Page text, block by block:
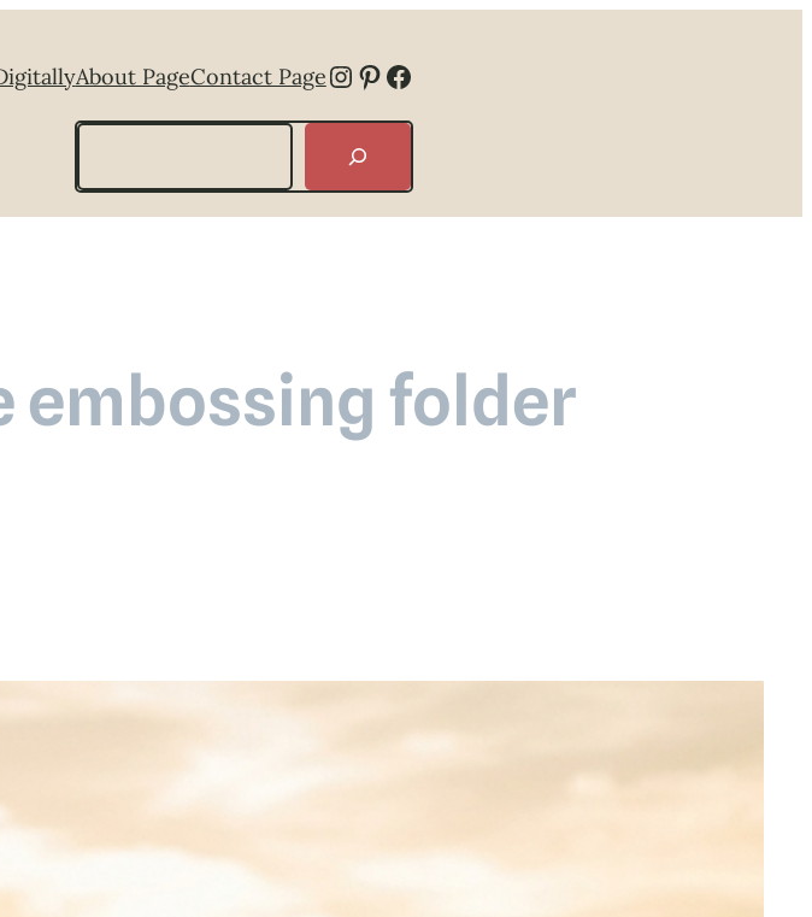
About PageContact PageInstagram
Pinterest
Facebook
Search
embossing folder